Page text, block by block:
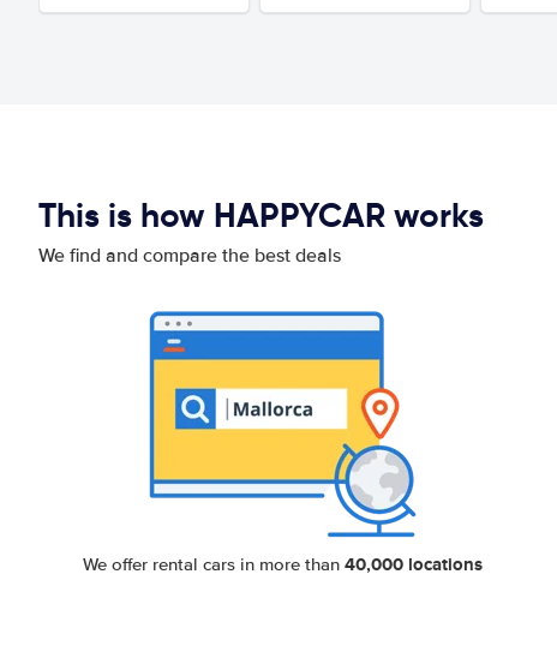
This is how HAPPYCAR works
We find and compare the best deals
We offer rental cars in more than 40,000 locations